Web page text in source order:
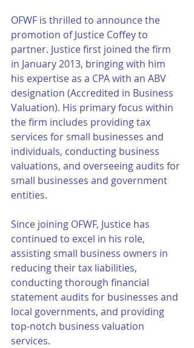
OFWF is thrilled to announce the
promotion of Justice Coffey to
partner. Justice first joined the firm
in January 2013, bringing with him
his expertise as a CPA with an ABV
designation (Accredited in Business
Valuation). His primary focus within
the firm includes providing tax
services for small businesses and
individuals, conducting business
valuations, and overseeing audits for
small businesses and government
entities.
Since joining OFWF, Justice has
continued to excel in his role,
assisting small business owners in
reducing their tax liabilities,
conducting thorough financial
statement audits for businesses and
local governments, and providing
top-notch business valuation
services.